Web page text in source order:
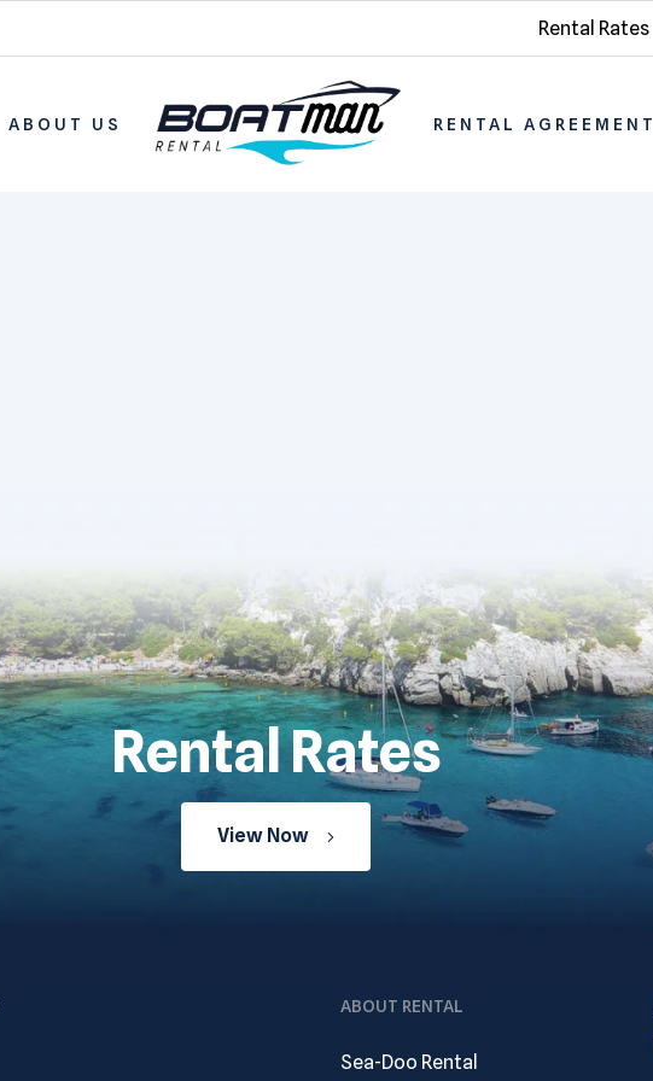
Rental Rates
ABOUT US RENTAL AGREEMENT
Rental Rates
View Now
ABOUT RENTAL
Sea-Doo Rental